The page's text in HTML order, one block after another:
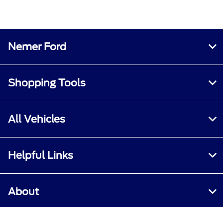
Nemer Ford
Shopping Tools
All Vehicles
Helpful Links
About